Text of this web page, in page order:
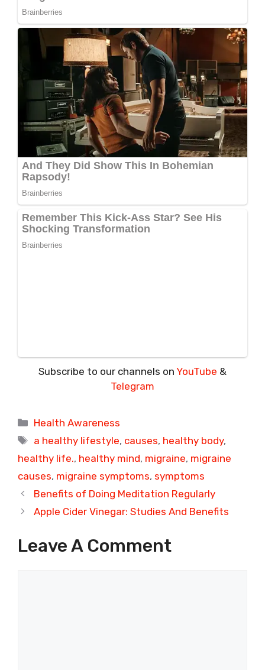
Subscribe to our channels on YouTube &
Telegram
Categories
Health Awareness
Tags
a healthy lifestyle, causes, healthy body,
healthy life., healthy mind, migraine, migraine
causes, migraine symptoms, symptoms
Benefits of Doing Meditation Regularly
Apple Cider Vinegar: Studies And Benefits
Leave A Comment